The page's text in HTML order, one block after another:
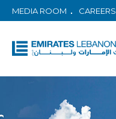
MEDIA ROOM CAREERS